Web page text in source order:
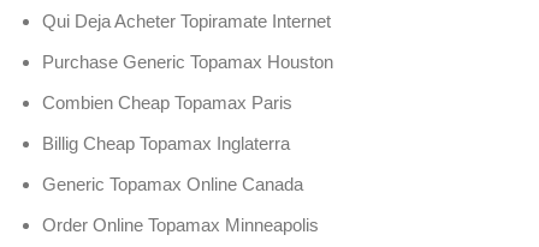
Qui Deja Acheter Topiramate Internet
Purchase Generic Topamax Houston
Combien Cheap Topamax Paris
Billig Cheap Topamax Inglaterra
Generic Topamax Online Canada
Order Online Topamax Minneapolis